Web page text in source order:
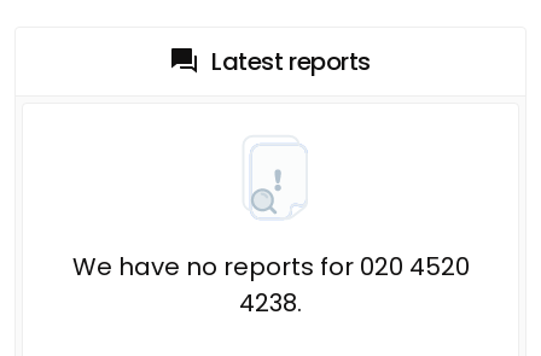
Latest reports
We have no reports for 020 4520
4238.